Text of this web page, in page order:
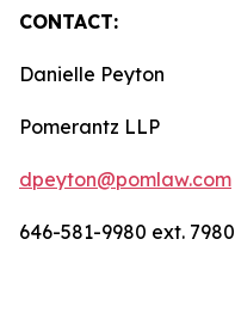
CONTACT:
Danielle Peyton
Pomerantz LLP
dpeyton@pomlaw.com
646-581-9980 ext. 7980